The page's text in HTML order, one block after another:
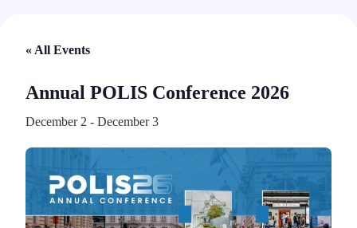
« All Events
Annual POLIS Conference 2026
December 2 - December 3